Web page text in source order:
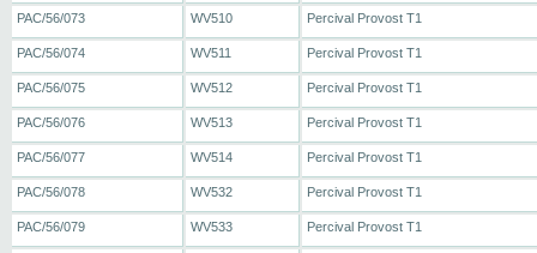
PAC/56/073 WV510 Percival Provost T1
PAC/56/074 WV511 Percival Provost T1
PAC/56/075 WV512 Percival Provost T1
PAC/56/076 WV513 Percival Provost T1
PAC/56/077 WV514 Percival Provost T1
PAC/56/078 WV532 Percival Provost T1
PAC/56/079 WV533 Percival Provost T1